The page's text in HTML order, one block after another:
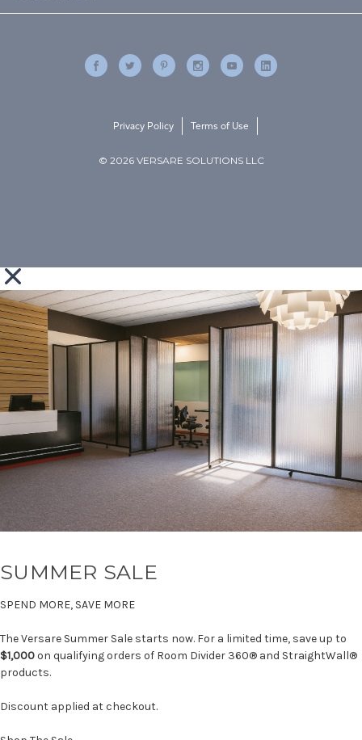
© 2026 VERSARE SOLUTIONS LLC
Privacy Policy Terms of Use
SUMMER SALE
SPEND MORE, SAVE MORE
The Versare Summer Sale starts now. For a limited time, save up to
$1,000on qualifying orders of Room Divider 360® and StraightWall®
products.
Discount applied at checkout.